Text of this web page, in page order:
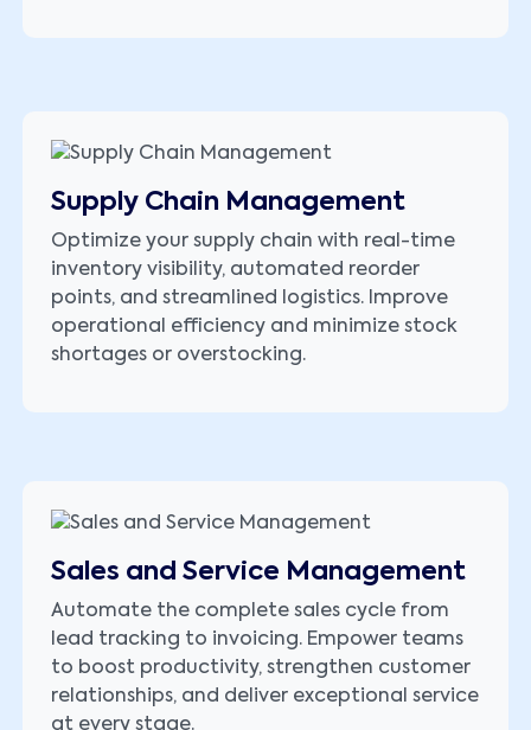
Supply Chain Management
Optimize your supply chain with real-time
inventory visibility, automated reorder
points, and streamlined logistics. Improve
operational efficiency and minimize stock
shortages or overstocking.
Sales and Service Management
Automate the complete sales cycle from
lead tracking to invoicing. Empower teams
to boost productivity, strengthen customer
relationships, and deliver exceptional service
at every stage.